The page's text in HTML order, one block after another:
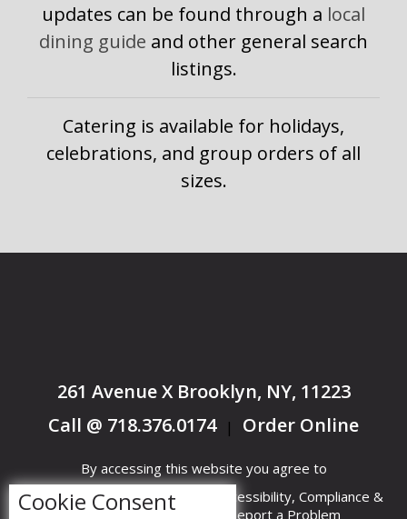
updates can be found through a local
dining guide and other general search
listings.
Catering is available for holidays,
celebrations, and group orders of all
sizes.
261 Avenue X Brooklyn, NY, 11223
Call @ 718.376.0174
| Order Online
By accessing this website you agree to
Terms &
Conditions
Privacy
Policy
ADA Accessibility, Compliance &
Report a Problem
Cookie Consent